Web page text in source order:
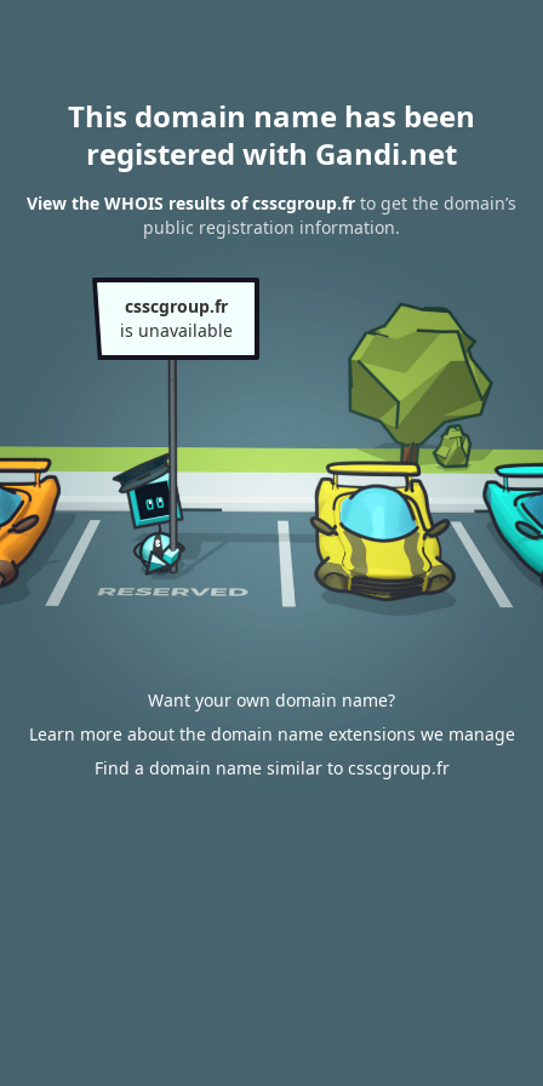
This domain name has been
registered with Gandi.net
View the WHOIS results of csscgroup.fr to get the domain’s
public registration information.
csscgroup.fr
is unavailable
Want your own domain name?
Learn more about the domain name extensions we manage
Find a domain name similar to csscgroup.fr